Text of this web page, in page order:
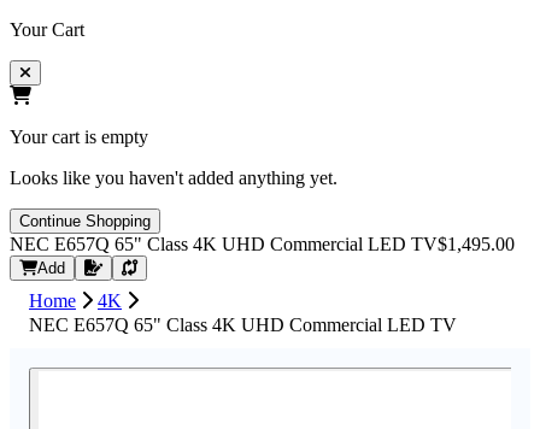
Your Cart
Your cart is empty
Looks like you haven't added anything yet.
Continue Shopping
NEC E657Q 65" Class 4K UHD Commercial LED TV$1,495.00
Add Request Quote
Home
4K
NEC E657Q 65" Class 4K UHD Commercial LED TV